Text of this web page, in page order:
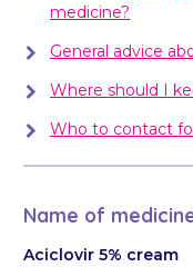
medicine?
General advice
Where should I
Who to contact
Name of
Aciclovir 5% cream